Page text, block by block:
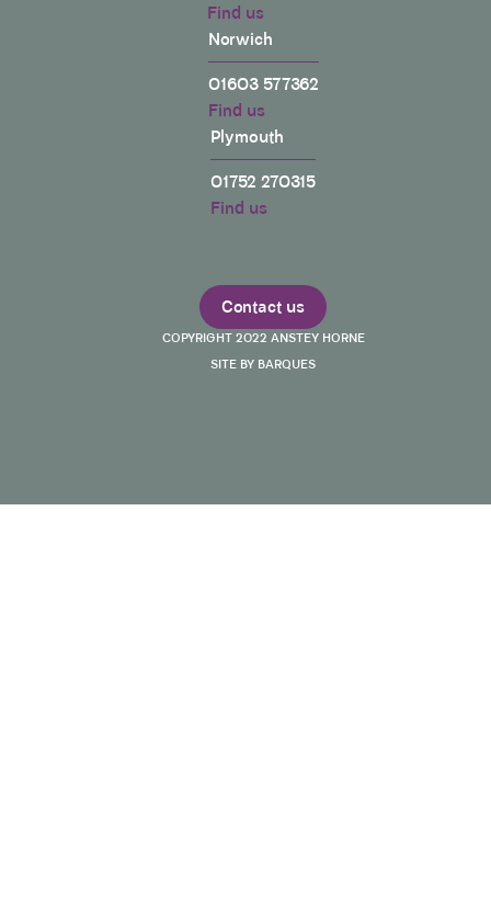
Find us
Norwich
01603 577362
Find us
Plymouth
01752 270315
Find us
Contact us
COPYRIGHT 2022 ANSTEY HORNE
SITE BY BARQUES